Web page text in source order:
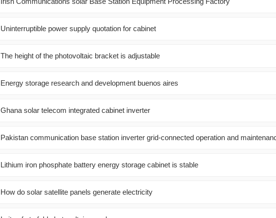
Uninterruptible power supply quotation for cabinet
The height of the photovoltaic bracket is adjustable
Energy storage research and development buenos aires
Ghana solar telecom integrated cabinet inverter
Pakistan communication base station inverter grid-connected operation and
Lithium iron phosphate battery energy storage cabinet is stable
How do solar satellite panels generate electricity